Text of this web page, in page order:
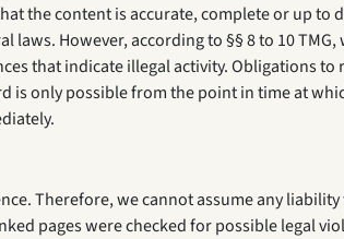
the content is accurate, complete or up to
However, according to §§ 8 to 10 TMG,
that indicate illegal activity. Obligations to
only possible from the point in time at
Therefore, we cannot assume any
pages were checked for possible legal